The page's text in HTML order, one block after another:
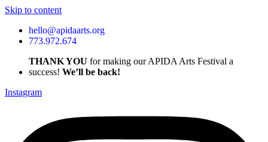
Skip to content
hello@apidaarts.org
773.972.674
THANK YOU for making our APIDA Arts Festival a
success! We’ll be back!
Instagram